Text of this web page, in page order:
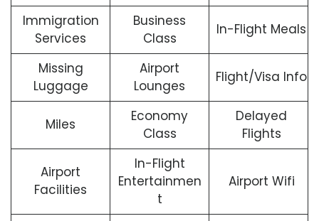
Immigration
Services
Business
Class
In-Flight Meals
Missing
Luggage
Airport
Lounges
Flight/Visa Info
Miles
Economy
Class
Delayed
Flights
Airport
Facilities
In-Flight
Entertainmen
t
Airport Wifi